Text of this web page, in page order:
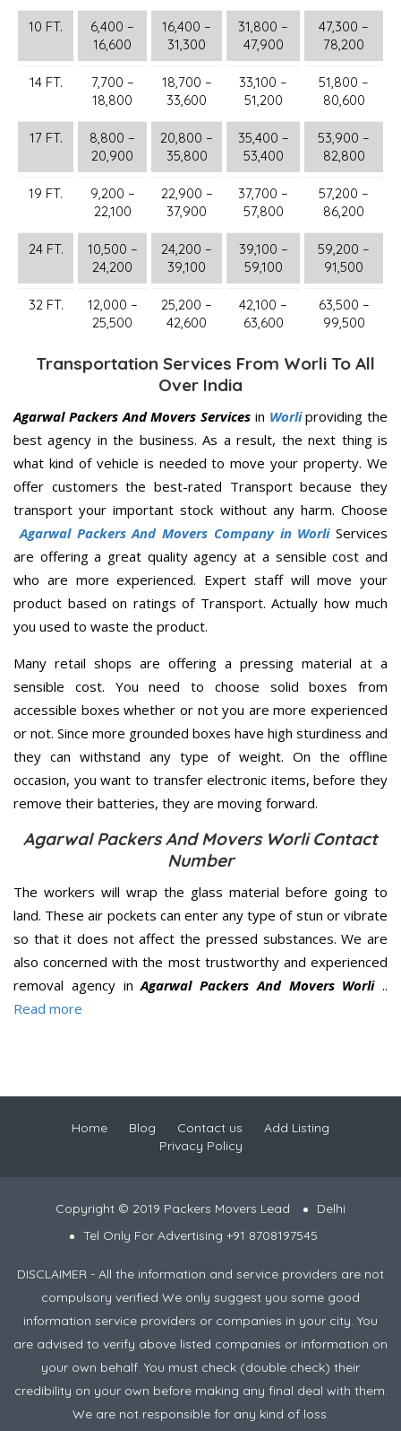
10 FT.
6,400 –
16,600
16,400 –
31,300
31,800 –
47,900
47,300 –
78,200
14 FT.
7,700 –
18,800
18,700 –
33,600
33,100 –
51,200
51,800 –
80,600
17 FT.
8,800 –
20,900
20,800 –
35,800
35,400 –
53,400
53,900 –
82,800
19 FT.
9,200 –
22,100
22,900 –
37,900
37,700 –
57,800
57,200 –
86,200
24 FT.
10,500 –
24,200
24,200 –
39,100
39,100 –
59,100
59,200 –
91,500
32 FT.
12,000 –
25,500
25,200 –
42,600
42,100 –
63,600
63,500 –
99,500
Transportation Services From Worli To All
Over India
Agarwal Packers And Movers Services in Worliproviding the
best agency in the business. As a result, the next thing is
what kind of vehicle is needed to move your property. We
offer customers the best-rated Transport because they
transport your important stock without any harm. Choose
Agarwal Packers And Movers Company in WorliServices
are offering a great quality agency at a sensible cost and
who are more experienced. Expert staff will move your
product based on ratings of Transport. Actually how much
you used to waste the product.
Many retail shops are offering a pressing material at a
sensible cost. You need to choose solid boxes from
accessible boxes whether or not you are more experienced
or not. Since more grounded boxes have high sturdiness and
they can withstand any type of weight. On the offline
occasion, you want to transfer electronic items, before they
remove their batteries, they are moving forward.
Agarwal Packers And Movers Worli Contact
Number
The workers will wrap the glass material before going to
land. These air pockets can enter any type of stun or vibrate
so that it does not affect the pressed substances. We are
also concerned with the most trustworthy and experienced
removal agency inAgarwal Packers And Movers Worli..
Read more
Home Blog Contact us
Add Listing
Privacy Policy
Copyright © 2019 Packers Movers Lead
Delhi
Tel Only For Advertising +91 8708197545
DISCLAIMER - All the information and service providers are not
compulsory verified We only suggest you some good
information service providers or companies in your city. You
are advised to verify above listed companies or information on
your own behalf. You must check (double check) their
credibility on your own before making any final deal with them.
We are not responsible for any kind of loss.